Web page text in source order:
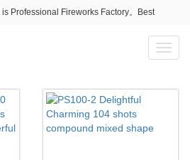
Professional Fireworks Factory。Best
Near Me,Fireworks for Sale
Toggle